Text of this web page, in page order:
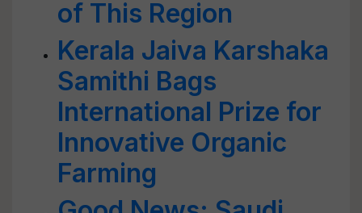
of This Region
Kerala Jaiva Karshaka
Samithi Bags
International Prize for
Innovative Organic
Farming